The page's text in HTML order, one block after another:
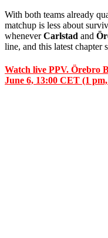
With both teams already
matchup is less about
wheneverCarlstad and
line, and this latest chapter
Watch live PPV. Örebro
June 6, 13:00 CET (1